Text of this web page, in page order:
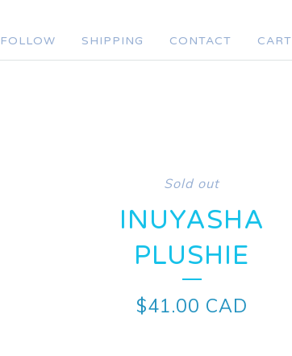
FOLLOW SHIPPING CONTACT CART
Sold out
INUYASHA
PLUSHIE
$41.00 CAD